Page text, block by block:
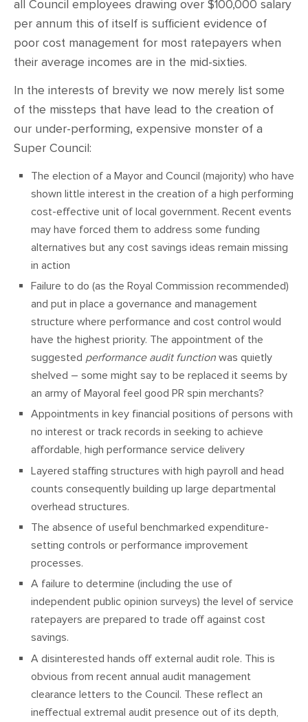
all Council employees drawing over $100,000 salary
per annum this of itself is sufficient evidence of
poor cost management for most ratepayers when
their average incomes are in the mid-sixties.
In the interests of brevity we now merely list some
of the missteps that have lead to the creation of
our under-performing, expensive monster of a
Super Council:
The election of a Mayor and Council (majority) who have
shown little interest in the creation of a high performing
cost-effective unit of local government. Recent events
may have forced them to address some funding
alternatives but any cost savings ideas remain missing
in action
Failure to do (as the Royal Commission recommended)
and put in place a governance and management
structure where performance and cost control would
have the highest priority. The appointment of the
suggested performance audit function was quietly
shelved – some might say to be replaced it seems by
an army of Mayoral feel good PR spin merchants?
Appointments in key financial positions of persons with
no interest or track records in seeking to achieve
affordable, high performance service delivery
Layered staffing structures with high payroll and head
counts consequently building up large departmental
overhead structures.
The absence of useful benchmarked expenditure-
setting controls or performance improvement
processes.
A failure to determine (including the use of
independent public opinion surveys) the level of service
ratepayers are prepared to trade off against cost
savings.
A disinterested hands off external audit role. This is
obvious from recent annual audit management
clearance letters to the Council. These reflect an
ineffectual extremal audit presence out of its depth,